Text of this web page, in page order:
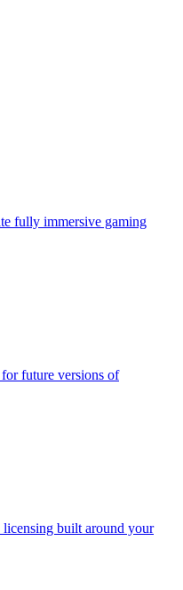
fully immersive gaming
for future versions of
licensing built around your